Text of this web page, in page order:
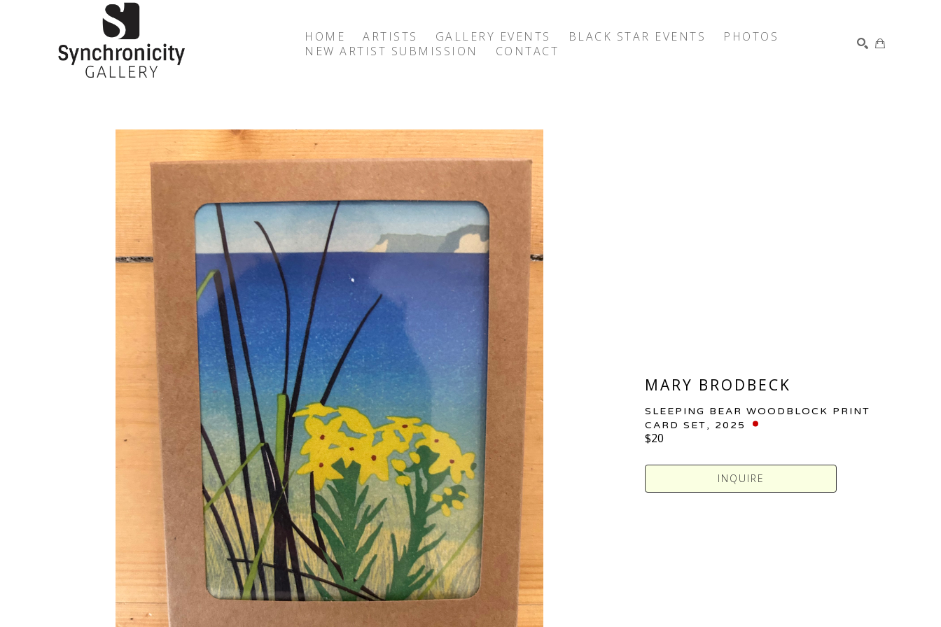
HOME ARTISTS GALLERY EVENTS BLACK STAR EVENTS
PHOTOS
NEW ARTIST SUBMISSION
CONTACT
MARY BRODBECK
SLEEPING BEAR WOODBLOCK PRINT
CARD SET, 2025
$20
INQUIRE